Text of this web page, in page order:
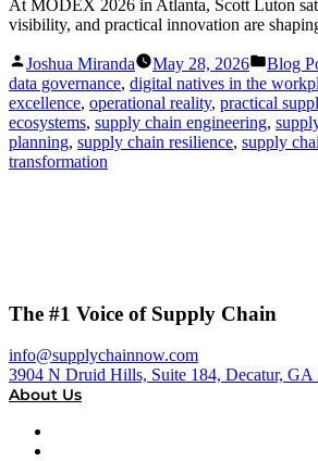
At MODEX 2026 in Atlanta, Scott Luton
visibility, and practical innovation are
Posted
by
Joshua Miranda May 28, 2026
Posted
in
Blog
data governance, digital natives in the
excellence, operational reality, practical
ecosystems, supply chain engineering,
planning, supply chain resilience, supply
transformation
The #1 Voice of Supply Chain
info@supplychainnow.com
3904 N Druid Hills, Suite 184, Decatur, GA
About Us